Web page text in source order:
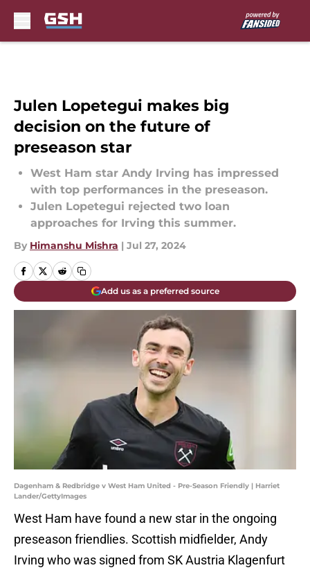
Julen Lopetegui makes big
decision on the future of
preseason star
West Ham star Andy Irving has impressed
with top performances in the preseason.
Julen Lopetegui rejected two loan
approaches for Irving this summer.
By Himanshu Mishra | Jul 27, 2024
Add us as a preferred source
Dagenham & Redbridge v West Ham United - Pre-Season Friendly | Harriet
Lander/GettyImages
West Ham have found a new star in the ongoing
preseason friendlies. Scottish midfielder, Andy
Irving who was signed from SK Austria Klagenfurt